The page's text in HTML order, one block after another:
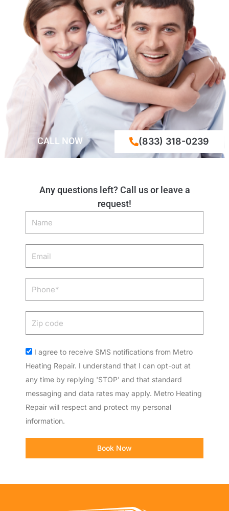
Any questions left? Call us or leave a
request!
Name
Phone
Acceptance
I agree to receive SMS notifications from Metro
Heating Repair. I understand that I can opt-out at
any time by replying 'STOP' and that standard
messaging and data rates may apply. Metro Heating
Repair will respect and protect my personal
information.
Book Now
CALL NOW (833) 318-0239